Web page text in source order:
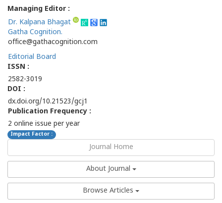
Managing Editor :
Dr. Kalpana Bhagat
Gatha Cognition.
office@gathacognition.com
Editorial Board
ISSN :
2582-3019
DOI :
dx.doi.org/10.21523/gcj1
Publication Frequency :
2 online issue per year
Impact Factor :
Journal Home
About Journal
Browse Articles